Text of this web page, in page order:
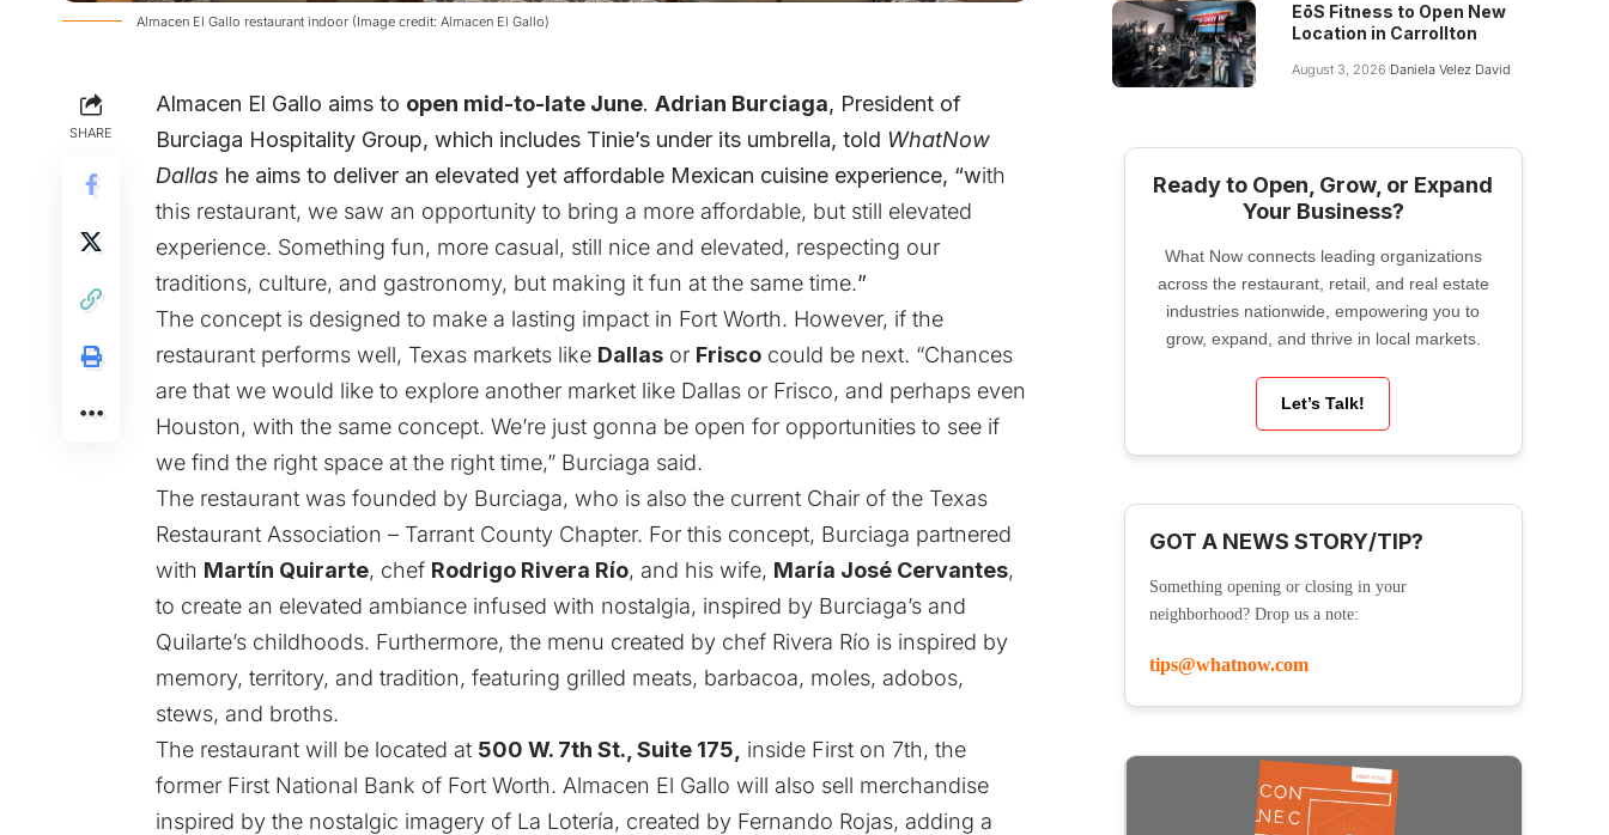
Almacen El Gallo restaurant indoor (Image credit: Almacen El Gallo)
SHARE
Almacen El Gallo aims to open mid-to-late June. Adrian Burciaga, President of
Burciaga Hospitality Group, which includes Tinie’s under its umbrella, told WhatNow
Dallas he aims to deliver an elevated yet affordable Mexican cuisine experience, “with
this restaurant, we saw an opportunity to bring a more affordable, but still elevated
experience. Something fun, more casual, still nice and elevated, respecting our
traditions, culture, and gastronomy, but making it fun at the same time.”
The concept is designed to make a lasting impact in Fort Worth. However, if the
restaurant performs well, Texas markets like Dallas or Frisco could be next. “Chances
are that we would like to explore another market like Dallas or Frisco, and perhaps even
Houston, with the same concept. We’re just gonna be open for opportunities to see if
we find the right space at the right time,” Burciaga said.
The restaurant was founded by Burciaga, who is also the current Chair of the Texas
Restaurant Association – Tarrant County Chapter. For this concept, Burciaga partnered
with Martín Quirarte, chef Rodrigo Rivera Río, and his wife, María José Cervantes,
to create an elevated ambiance infused with nostalgia, inspired by Burciaga’s and
Quilarte’s childhoods. Furthermore, the menu created by chef Rivera Río is inspired by
memory, territory, and tradition, featuring grilled meats, barbacoa, moles, adobos,
stews, and broths.
The restaurant will be located at 500 W. 7th St., Suite 175,
inside First on 7th, the
former First National Bank of Fort Worth. Almacen El Gallo will also sell merchandise
inspired by the nostalgic imagery of La Lotería, created by Fernando Rojas, adding a
EōS Fitness to Open New
Location in Carrollton
August 3, 2026 Daniela Velez David
Ready to Open, Grow, or Expand
Your Business?
What Now connects leading organizations
across the restaurant, retail, and real estate
industries nationwide, empowering you to
grow, expand, and thrive in local markets.
Let’s Talk!
GOT A NEWS STORY/TIP?
Something opening or closing in your
neighborhood? Drop us a note:
tips@whatnow.com